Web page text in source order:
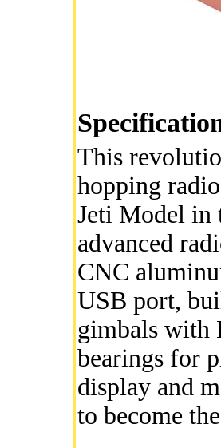
This
hopping
Jeti Model in
advanced
CNC
USB port,
gimbals with
bearings for
display and
to become